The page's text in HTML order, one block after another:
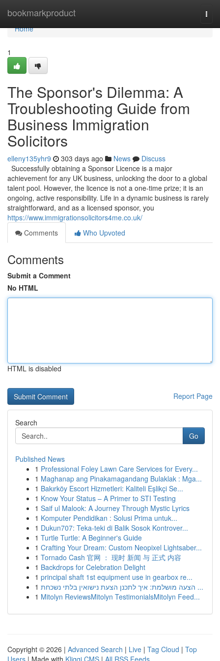
bookmarkproduct
Home
Home
1
The Sponsor's Dilemma: A
Troubleshooting Guide from
Business Immigration
Solicitors
elleny135yhr9 303 days ago News
Discuss
Successfully obtaining a Sponsor Licence is a major
achievement for any UK business, unlocking the door to a global
talent pool. However, the licence is not a one-time prize; it is an
ongoing, active responsibility. Life in a dynamic business is rarely
straightforward, and as a licensed sponsor, you
https://www.immigrationsolicitors4me.co.uk/
Comments
Who Upvoted
Comments
Submit a Comment
No HTML
HTML is disabled
Report Page
Search
Go
Published News
1 Professional Foley Lawn Care Services for Every...
1 Maghanap ang Pinakamagandang Bulaklak : Mga...
1 Bakırköy Escort Hizmetleri: Kaliteli Eşlikçi Se...
1 Know Your Status – A Primer to STI Testing
1 Saif ul Malook: A Journey Through Mystic Lyrics
1 Komputer Pendidikan : Solusi Prima untuk...
1 Dukun707: Teka-teki di Balik Sosok Kontrover...
1 Turtle Turtle: A Beginner's Guide
1 Crafting Your Dream: Custom Neopixel Lightsaber...
1 Tornado Cash 官网 ： 现时 新闻 与 正式 内容
1 Backdrops for Celebration Delight
1 principal shaft 1st equipment use in gearbox re...
1
הצעה מושלמת: איך לתכנן הצעת נישואין בלתי נשכחת ...
1 Mitolyn ReviewsMitolyn TestimonialsMitolyn Feed...
Copyright © 2026 | Advanced Search | Live | Tag Cloud | Top
Users | Made with Kliqqi CMS | All RSS Feeds